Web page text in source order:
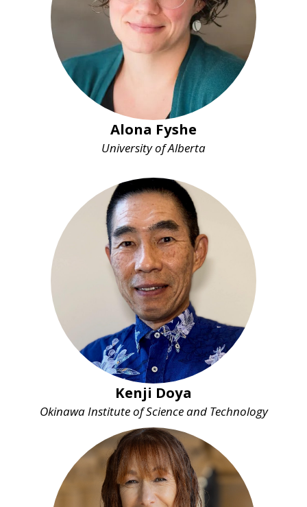
Alona Fyshe
University of Alberta
Kenji Doya
Okinawa Institute of Science and Technology